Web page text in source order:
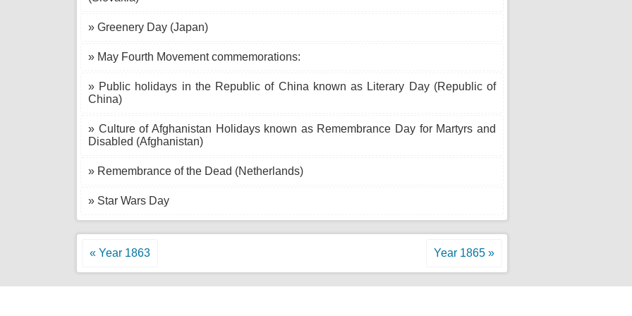
» Greenery Day (Japan)
» May Fourth Movement commemorations:
» Public holidays in the Republic of China known as Literary Day (Republic of
China)
» Culture of Afghanistan Holidays known as Remembrance Day for Martyrs and
Disabled (Afghanistan)
» Remembrance of the Dead (Netherlands)
» Star Wars Day
« Year 1863 Year 1865 »